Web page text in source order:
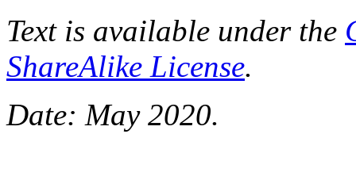
Text is available under the
ShareAlike License.
Date: May 2020.